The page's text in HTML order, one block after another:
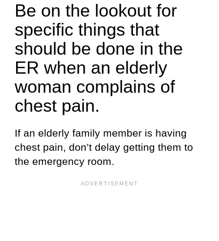
Be on the lookout for
specific things that
should be done in the
ER when an elderly
woman complains of
chest pain.
If an elderly family member is having
chest pain, don’t delay getting them to
the emergency room.